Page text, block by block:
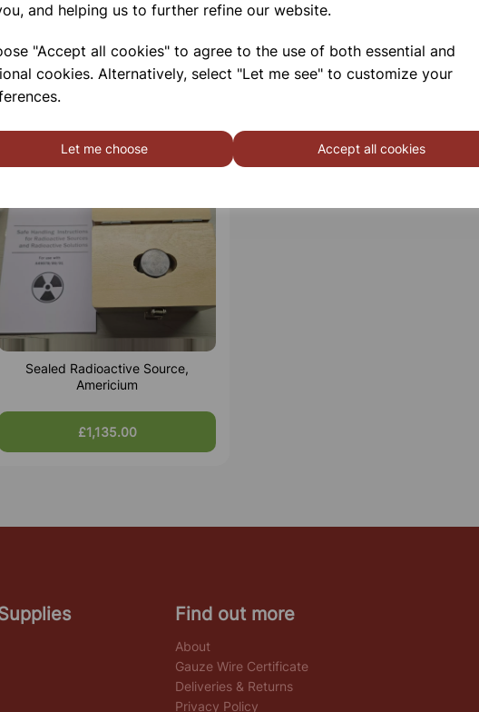
and helping us to further refine our website.
"Accept all cookies" to agree to the use of both essential and
cookies. Alternatively, select "Let me see" to customize your
Let me choose Accept all cookies
Sealed Radioactive Source,
Americium
£1,135.00
Find out more
About
Gauze Wire Certificate
Deliveries & Returns
Privacy Policy